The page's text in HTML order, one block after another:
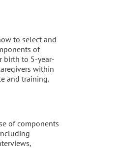
to select and
of
birth to 5-year-
within
and training.
of components